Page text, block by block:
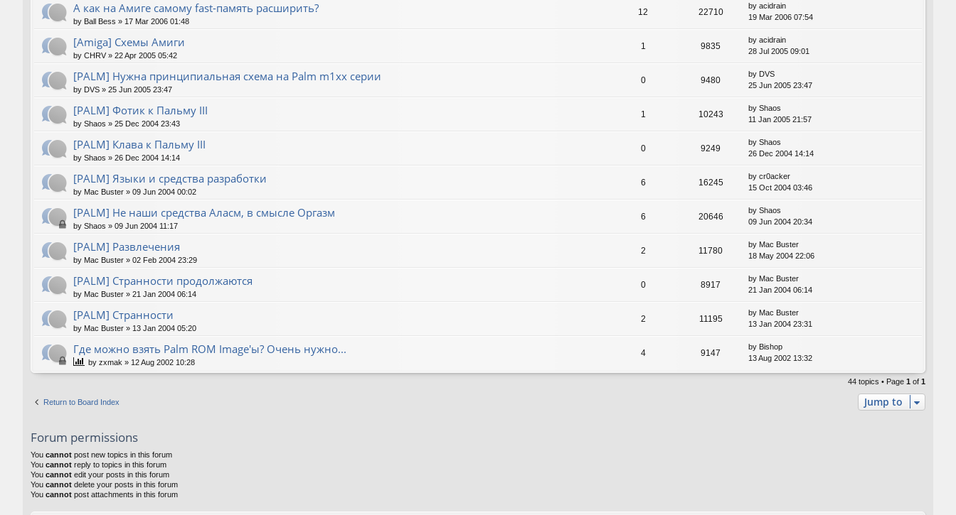
А как на Амиге самому fast-память расширить?
by Ball Bess » 17 Mar 2006 01:48
12 22710
by acidrain
19 Mar 2006 07:54
[Amiga] Схемы Амиги
by CHRV » 22 Apr 2005 05:42
1 9835
by acidrain
28 Jul 2005 09:01
[PALM] Нужна принципиальная схема на Palm m1xx серии
by DVS » 25 Jun 2005 23:47
0 9480
by DVS
25 Jun 2005 23:47
[PALM] Фотик к Пальму III
by Shaos » 25 Dec 2004 23:43
1 10243
by Shaos
11 Jan 2005 21:57
[PALM] Клава к Пальму III
by Shaos » 26 Dec 2004 14:14
0 9249
by Shaos
26 Dec 2004 14:14
[PALM] Языки и средства разработки
by Mac Buster » 09 Jun 2004 00:02
6 16245
by cr0acker
15 Oct 2004 03:46
[PALM] Не наши средства Аласм, в смысле Оргазм
by Shaos » 09 Jun 2004 11:17
6 20646
by Shaos
09 Jun 2004 20:34
[PALM] Развлечения
by Mac Buster » 02 Feb 2004 23:29
2 11780
by Mac Buster
18 May 2004 22:06
[PALM] Странности продолжаются
by Mac Buster » 21 Jan 2004 06:14
0 8917
by Mac Buster
21 Jan 2004 06:14
[PALM] Странности
by Mac Buster » 13 Jan 2004 05:20
2 11195
by Mac Buster
13 Jan 2004 23:31
Где можно взять Palm ROM Image'ы? Очень нужно...
by zxmak » 12 Aug 2002 10:28
4 9147
by Bishop
13 Aug 2002 13:32
44 topics • Page 1 of 1
Return to Board Index Jump to
Forum permissions
You cannot post new topics in this forum
You cannot reply to topics in this forum
You cannot edit your posts in this forum
You cannot delete your posts in this forum
You cannot post attachments in this forum